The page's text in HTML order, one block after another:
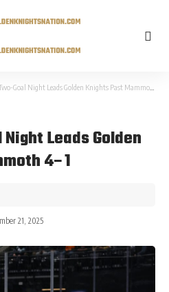
Goal Night Leads Golden Knights Past Mammoth 4–1
Leads Golden
4–1
21, 2025